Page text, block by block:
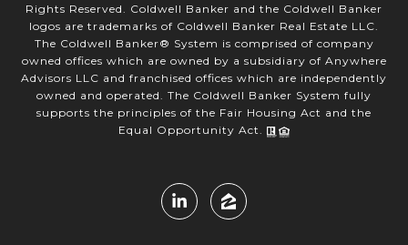
Rights Reserved. Coldwell Banker and the Coldwell Banker
logos are trademarks of Coldwell Banker Real Estate LLC.
The Coldwell Banker® System is comprised of company
owned offices which are owned by a subsidiary of Anywhere
Advisors LLC and franchised offices which are independently
owned and operated. The Coldwell Banker System fully
supports the principles of the Fair Housing Act and the
Equal Opportunity Act.